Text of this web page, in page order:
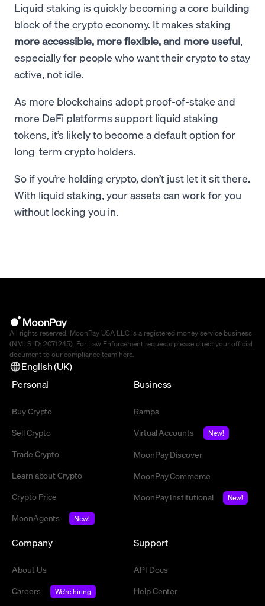
Liquid staking is quickly becoming a core building
block of the crypto economy. It makes staking
more accessible, more flexible, and more useful,
especially for people who want their crypto to stay
active, not idle.
As more blockchains adopt proof-of-stake and
more DeFi platforms support liquid staking
tokens, it’s likely to become a default option for
long-term crypto holders.
So if you’re holding crypto, don’t just let it sit there.
With liquid staking, your assets can work for you
without locking you in.
All rights reserved. MoonPay USA LLC is a registered money service business
(NMLS ID: 2071245). For Law Enforcement requests please direct your official
document to our compliance team here.
English (UK)
Personal
Buy Crypto
Sell Crypto
Trade Crypto
Learn about Crypto
Crypto Price
MoonAgents
New!
Business
Ramps
Virtual Accounts
New!
MoonPay Discover
MoonPay Commerce
MoonPay Institutional
New!
Company
About Us
Careers
We're hiring
Support
API Docs
Help Center